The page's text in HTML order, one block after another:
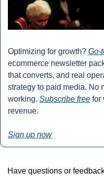
Optimizing for growth? Go-
ecommerce newsletter
that converts, and real
strategy to paid media. No
working. Subscribe free for
revenue.
Sign up now